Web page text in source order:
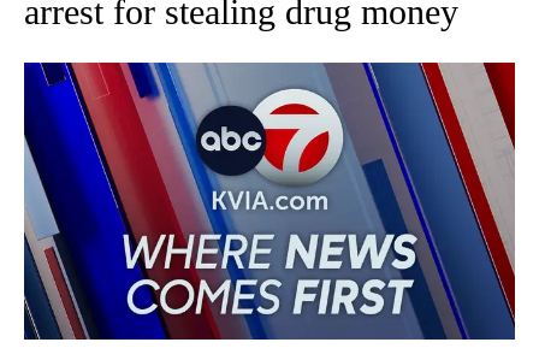
arrest for stealing drug money